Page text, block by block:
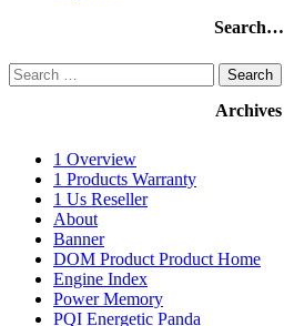
Search…
Search
for:
Archives
1 Overview
1 Products Warranty
1 Us Reseller
About
Banner
DOM Product Product Home
Engine Index
Power Memory
PQI Energetic Panda